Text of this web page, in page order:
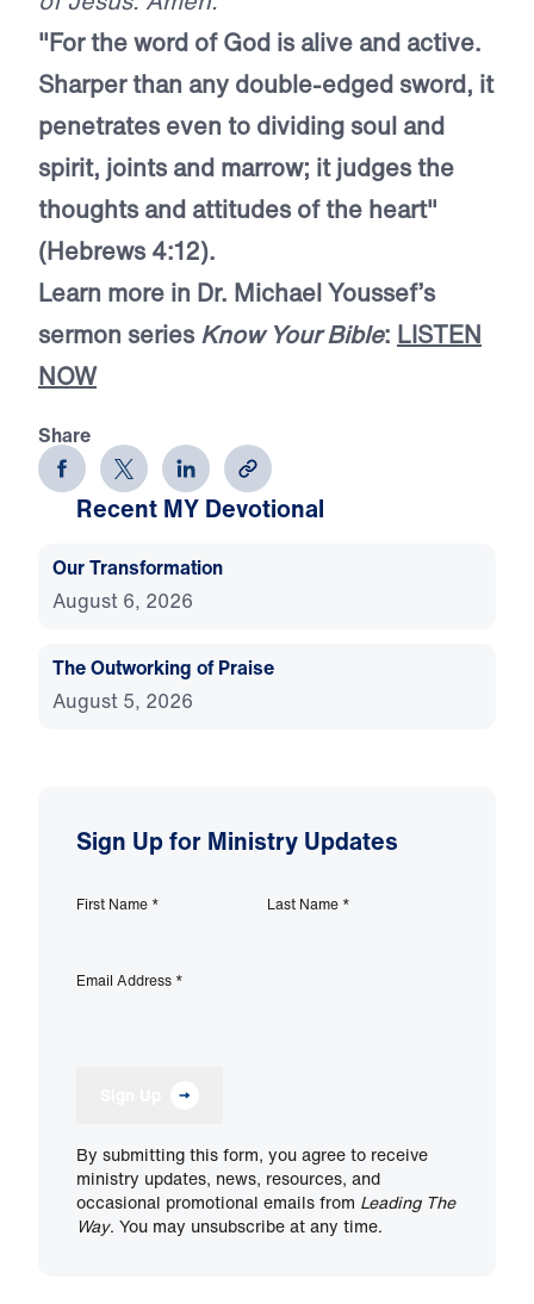
"For the word of God is alive and active.
Sharper than any double-edged sword, it
penetrates even to dividing soul and
spirit, joints and marrow; it judges the
thoughts and attitudes of the heart"
(Hebrews 4:12).
Learn more in Dr. Michael Youssef’s
sermon seriesKnow Your Bible: LISTEN
NOW
Share
Recent MY Devotional
Our Transformation
August 6, 2026
The Outworking of Praise
August 5, 2026
Sign Up for Ministry Updates
First Name * Last Name *
Email Address *
By submitting this form, you agree to receive
ministry updates, news, resources, and
occasional promotional emails from Leading The
Way. You may unsubscribe at any time.